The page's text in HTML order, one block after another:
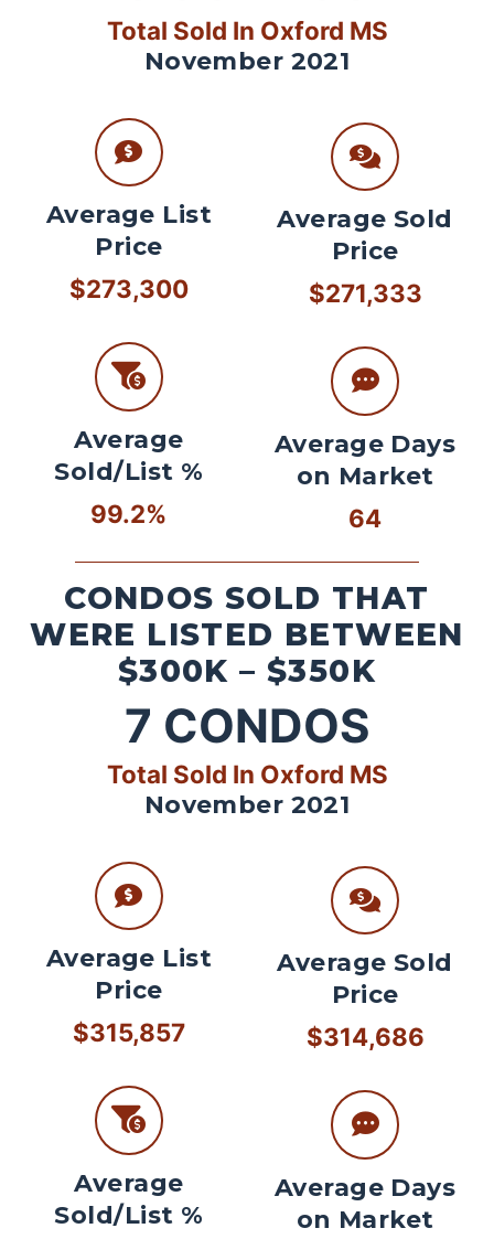
Total Sold In Oxford MS
November 2021
Average List
Price
$273,300
Average
Sold/List %
99.2%
Average Sold
Price
$271,333
Average Days
on Market
64
CONDOS SOLD THAT
WERE LISTED BETWEEN
$300K – $350K
7 CONDOS
Total Sold In Oxford MS
November 2021
Average List
Price
$315,857
Average
Sold/List %
Average Sold
Price
$314,686
Average Days
on Market